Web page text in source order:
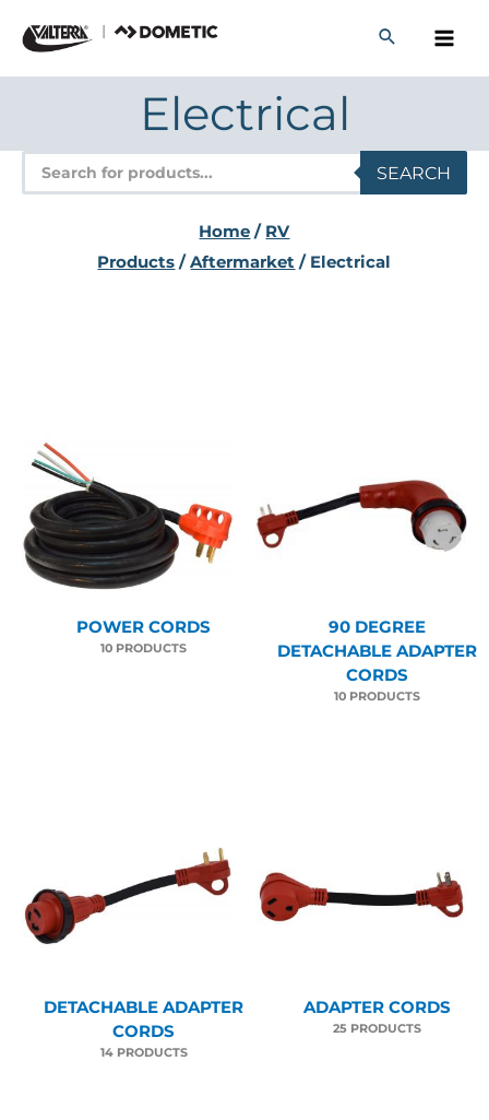
content
Electrical
Products
search
SEARCH
Home / RV
Products /Aftermarket / Electrical
POWER CORDS
10 PRODUCTS
90 DEGREE
DETACHABLE ADAPTER
CORDS
10 PRODUCTS
DETACHABLE ADAPTER
CORDS
14 PRODUCTS
ADAPTER CORDS
25 PRODUCTS